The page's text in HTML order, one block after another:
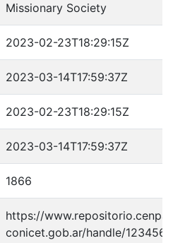
Missionary Society
2023-02-23T18:29:15Z
2023-03-14T17:59:37Z
2023-02-23T18:29:15Z
2023-03-14T17:59:37Z
1866
https://
conicet.gob.ar/handle/